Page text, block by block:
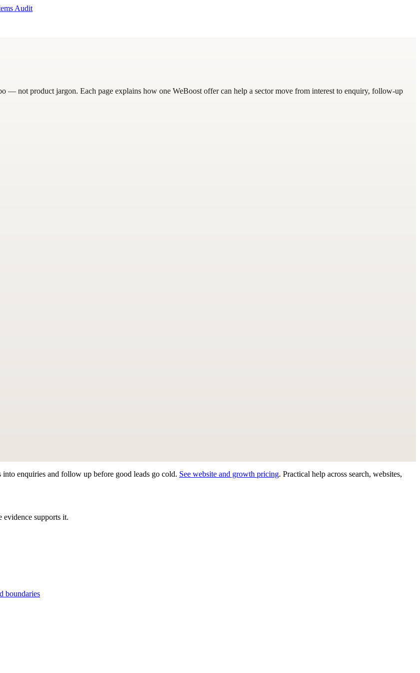
Audit
— not product jargon. Each page explains how one WeBoost offer can help a sector move from interest to enquiry, follow-up
enquiries and follow up before good leads go cold. See website and growth pricing. Practical help across search, websites,
supports it.
boundaries